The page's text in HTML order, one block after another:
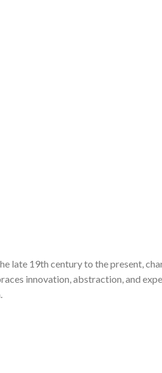
late 19th century to the present,
innovation, abstraction, and